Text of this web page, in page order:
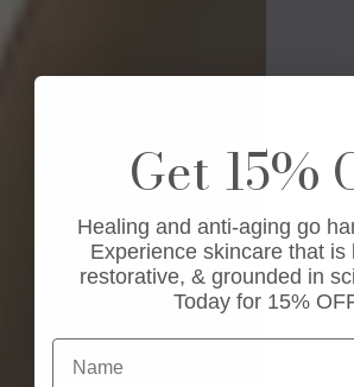
Get 15%
Healing and anti-aging go
Experience skincare that is
restorative, & grounded in
Today for 15%
Name